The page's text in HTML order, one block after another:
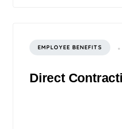
EMPLOYEE BENEFITS
Direct